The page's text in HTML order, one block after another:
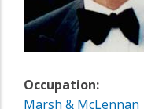
Occupation:
Marsh & McLennan